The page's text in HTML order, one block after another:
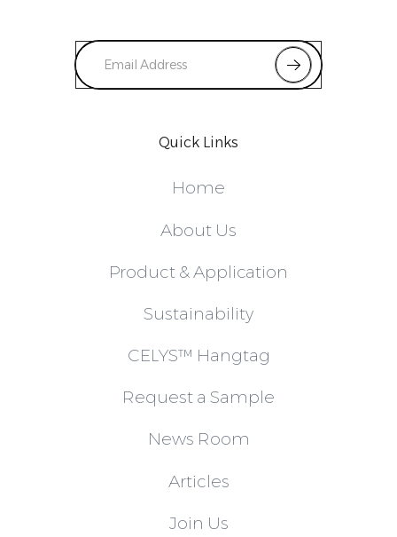
Quick Links
Home
About Us
Product & Application
Sustainability
CELYS™ Hangtag
Request a Sample
News Room
Articles
Join Us